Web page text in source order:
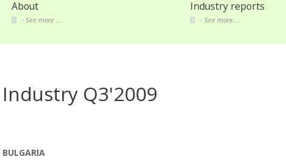
About
See more ...
Industry reports
See more ...
Q3'2009